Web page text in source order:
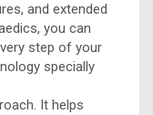
and extended
you can
step of your
specially
It helps